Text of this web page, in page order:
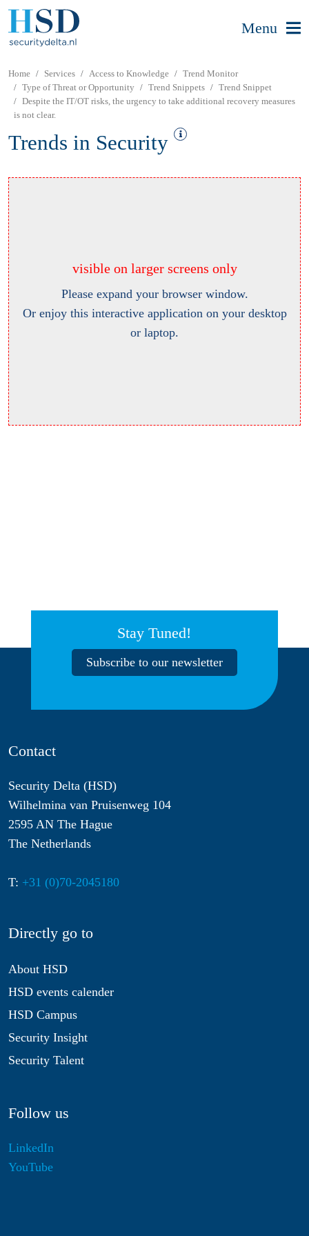
Menu
Home Services Access to Knowledge
Trend Monitor
Type of Threat or Opportunity
Trend Snippets
Trend Snippet
Despite the IT/OT risks, the urgency to take additional recovery measures
is not clear.
Trends in Security
visible on larger screens only
Please expand your browser window.
Or enjoy this interactive application on your desktop
or laptop.
Stay Tuned!
Subscribe to our newsletter
Contact
Security Delta (HSD)
Wilhelmina van Pruisenweg 104
2595 AN The Hague
The Netherlands
T: +31 (0)70-2045180
Directly go to
About HSD
HSD events calender
HSD Campus
Security Insight
Security Talent
Follow us
LinkedIn
YouTube